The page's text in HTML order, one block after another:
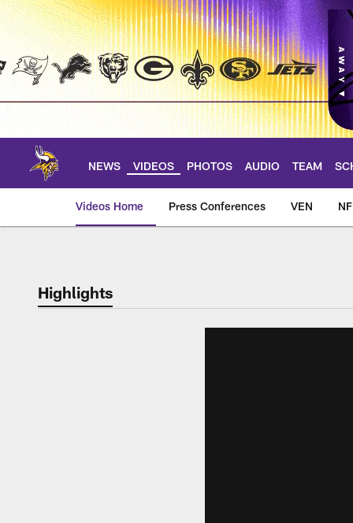
Skip
main
NEWS VIDEOS PHOTOS AUDIO TEAM
Videos Home Press Conferences VEN
Highlights